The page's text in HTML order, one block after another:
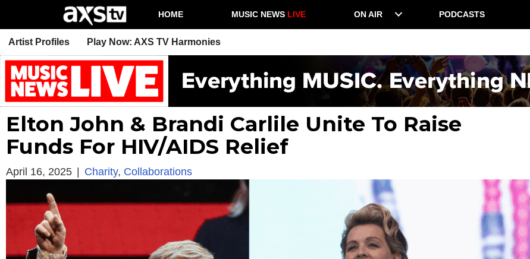
HOME MUSIC NEWS LIVE ON AIR PODCASTS
Artist Profiles Play Now: AXS TV Harmonies
Elton John & Brandi Carlile Unite To Raise
Funds For HIV/AIDS Relief
April 16, 2025 | Charity, Collaborations